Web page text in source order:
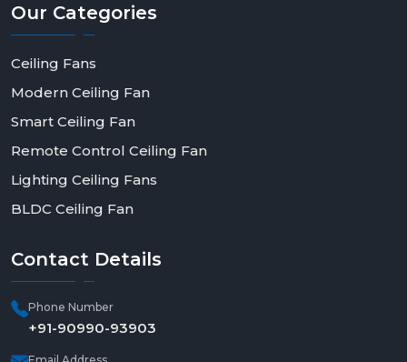
Our Categories
Ceiling Fans
Modern Ceiling Fan
Smart Ceiling Fan
Remote Control Ceiling Fan
Lighting Ceiling Fans
BLDC Ceiling Fan
Contact Details
Phone Number
+91-90990-93903